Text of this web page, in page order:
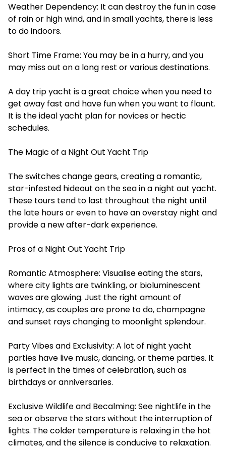
Weather Dependency: It can destroy the fun in case
of rain or high wind, and in small yachts, there is less
to do indoors.
Short Time Frame: You may be in a hurry, and you
may miss out on a long rest or various destinations.
A day trip yacht is a great choice when you need to
get away fast and have fun when you want to flaunt.
It is the ideal yacht plan for novices or hectic
schedules.
The Magic of a Night Out Yacht Trip
The switches change gears, creating a romantic,
star-infested hideout on the sea in a night out yacht.
These tours tend to last throughout the night until
the late hours or even to have an overstay night and
provide a new after-dark experience.
Pros of a Night Out Yacht Trip
Romantic Atmosphere: Visualise eating the stars,
where city lights are twinkling, or bioluminescent
waves are glowing. Just the right amount of
intimacy, as couples are prone to do, champagne
and sunset rays changing to moonlight splendour.
Party Vibes and Exclusivity: A lot of night yacht
parties have live music, dancing, or theme parties. It
is perfect in the times of celebration, such as
birthdays or anniversaries.
Exclusive Wildlife and Becalming: See nightlife in the
sea or observe the stars without the interruption of
lights. The colder temperature is relaxing in the hot
climates, and the silence is conducive to relaxation.